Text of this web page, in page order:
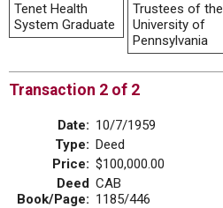
Tenet Health
System Graduate
Trustees of the
University of
Pennsylvania
Transaction 2 of 2
Date: 10/7/1959
Type: Deed
Price: $100,000.00
Deed
Book/Page:
CAB
1185/446